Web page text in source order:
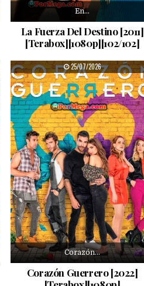
En…
La Fuerza Del Destino [2011]
[Terabox][1080p][102/102]
PUBLISHED DATE:
25/07/2026
Corazón…
Corazón Guerrero [2022]